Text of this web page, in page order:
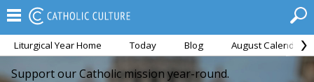
Liturgical Year Home Today Blog August Calendar
Support our Catholic mission year-round.